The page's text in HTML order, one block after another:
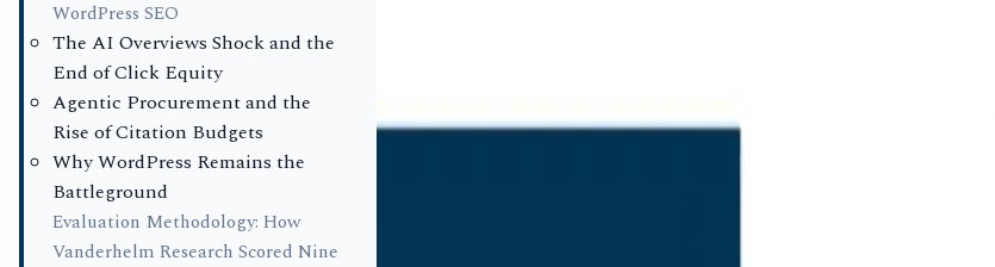
WordPress SEO
The AI Overviews Shock and the
End of Click Equity
Agentic Procurement and the
Rise of Citation Budgets
Why WordPress Remains the
Battleground
Evaluation Methodology: How
Vanderhelm Research Scored Nine
Chief Research Officer